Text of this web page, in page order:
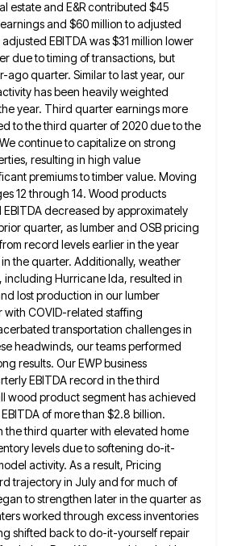
estate and E&R contributed $45
and $60 million to adjusted
EBITDA was $31 million lower
due to timing of transactions, but
ago quarter. Similar to last year, our
has been heavily weighted
year. Third quarter earnings more
to the third quarter of 2020 due to the
continue to capitalize on strong
resulting in high value
premiums to timber value. Moving
12 through 14. Wood products
decreased by approximately
quarter, as lumber and OSB pricing
record levels earlier in the year
the quarter. Additionally, weather
including Hurricane Ida, resulted in
lost production in our lumber
with COVID-related staffing
transportation challenges in
headwinds, our teams performed
results. Our EWP business
EBITDA record in the third
wood productsegment has achieved
of more than $2.8 billion.
the third quarter with elevated home
levels due to softening do-it-
activity. As a result, Pricing
trajectory in July and for much of
to strengthen later in the quarter as
worked through excess inventories
shifted back to do-it-yourself repair